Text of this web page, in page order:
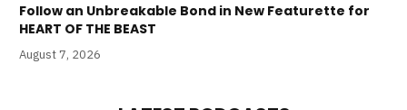
Follow an Unbreakable Bond in New Featurette for
HEART OF THE BEAST
August 7, 2026